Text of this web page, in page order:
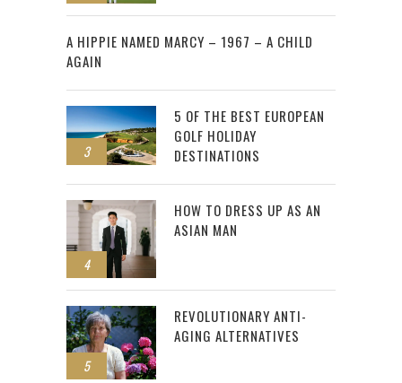
2
A HIPPIE NAMED MARCY – 1967 – A CHILD
AGAIN
3
5 OF THE BEST EUROPEAN
GOLF HOLIDAY
DESTINATIONS
4
HOW TO DRESS UP AS AN
ASIAN MAN
5
REVOLUTIONARY ANTI-
AGING ALTERNATIVES